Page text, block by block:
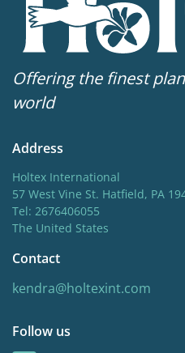
Offering the finest
world
Address
Holtex International
57 West Vine St. Hatfield, PA
Tel: 2676406055
The United States
Contact
kendra@holtexint.com
Follow us